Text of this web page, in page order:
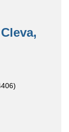
Cleva,